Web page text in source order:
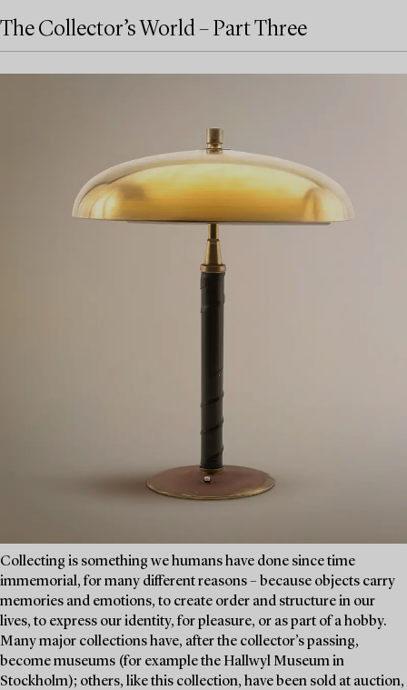
The Collector’s World – Part Three
Collecting is something we humans have done since time
immemorial, for many different reasons – because objects carry
memories and emotions, to create order and structure in our
lives, to express our identity, for pleasure, or as part of a hobby.
Many major collections have, after the collector’s passing,
become museums (for example the Hallwyl Museum in
Stockholm); others, like this collection, have been sold at auction,